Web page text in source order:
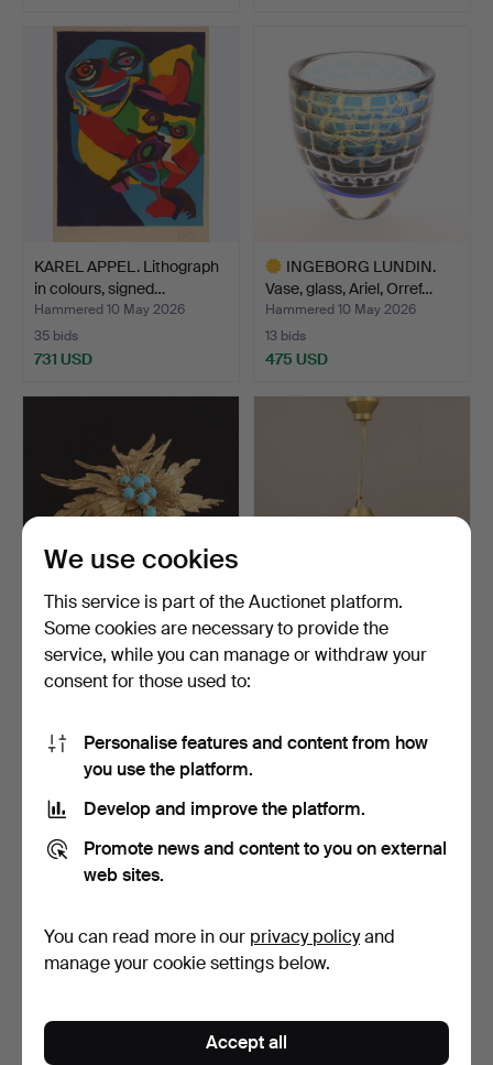
KAREL APPEL. Lithograph
in colours, signed…
Hammered 10 May 2026
35 bids
731 USD
INGEBORG LUNDIN.
Vase, glass, Ariel, Orref…
Hammered 10 May 2026
13 bids
475 USD
BROOCH, 18k gold with
turquoises.
Hammered 10 May 2026
GUSTAF NORDENSKIÖLD.
A “Hobo” ceiling lamp…
stoneware, “Sprin…
Hammered 10 May 2026
We use cookies
This service is part of the Auctionet platform.
Some cookies are necessary to provide the
service, while you can manage or withdraw your
consent for those used to:
Personalise features and content from how
you use the platform.
Develop and improve the platform.
Promote news and content to you on external
web sites.
You can read more in our privacy policyand
manage your cookie settings below.
Accept all